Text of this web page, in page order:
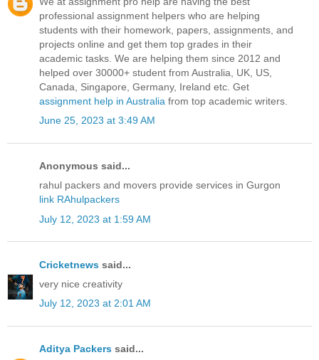
professional assignment helpers who are helping
students with their homework, papers, assignments, and
projects online and get them top grades in their
academic tasks. We are helping them since 2012 and
helped over 30000+ student from Australia, UK, US,
Canada, Singapore, Germany, Ireland etc. Get
assignment help in Australia from top academic writers.
June 25, 2023 at 3:49 AM
Anonymous said...
rahul packers and movers provide services in Gurgon
link RAhulpackers
July 12, 2023 at 1:59 AM
Cricketnews said...
very nice creativity
July 12, 2023 at 2:01 AM
Aditya Packers said...